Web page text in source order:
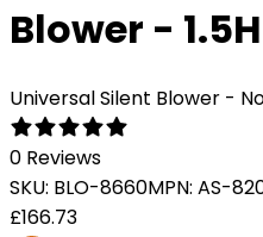
Blower -
Universal Silent Blower -
0 Reviews
SKU: BLO-8660MPN: AS-
£166.73